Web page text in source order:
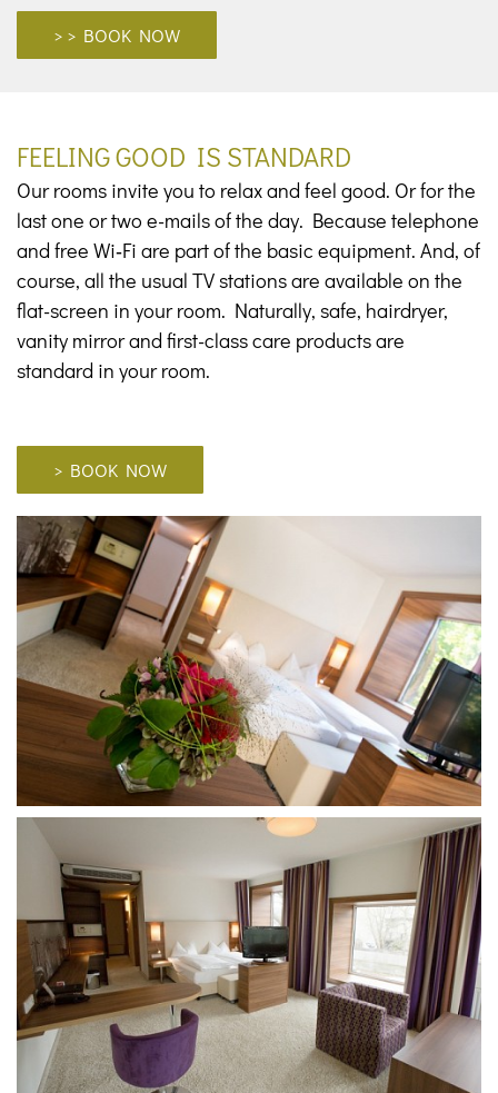
> BOOK NOW
FEELING GOOD IS STANDARD
Our rooms invite you to relax and feel good. Or for the
last one or two e-mails of the day. Because telephone
and free Wi‑Fi are part of the basic equipment. And, of
course, all the usual TV stations are available on the
flat-screen in your room. Naturally, safe, hairdryer,
vanity mirror and first-class care products are
standard in your room.
> BOOK NOW